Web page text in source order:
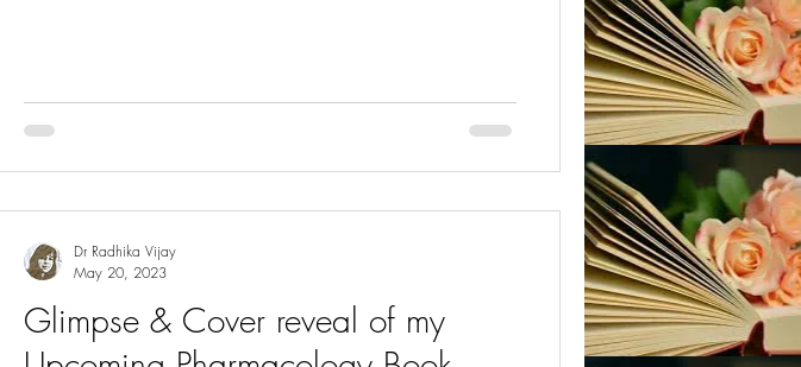
Glimpse & Cover reveal of my
Dr Radhika Vijay
May 20, 2023